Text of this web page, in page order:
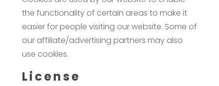
the functionality of certain areas to make it
easier for people visiting our website. Some of
our affiliate/advertising partners may also
use cookies.
License